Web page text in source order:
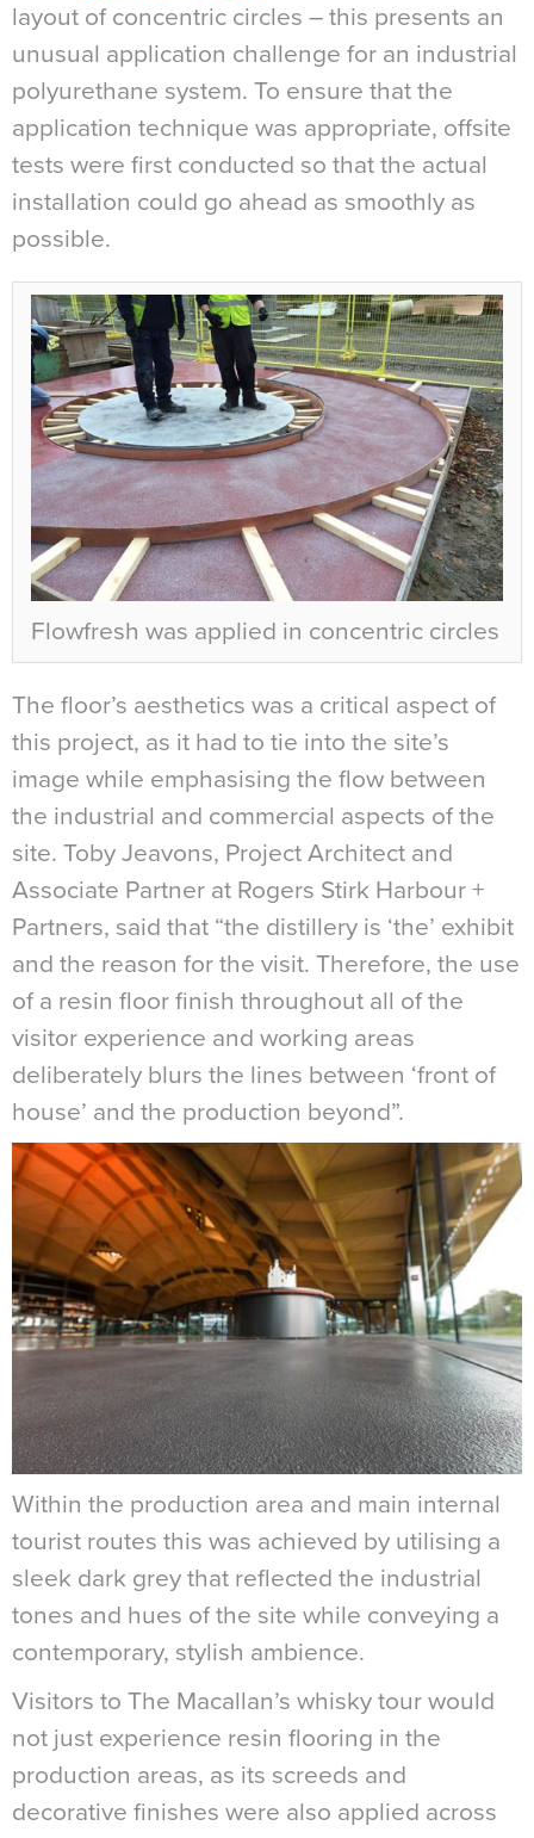
layout of concentric circles – this presents an
unusual application challenge for an industrial
polyurethane system. To ensure that the
application technique was appropriate, offsite
tests were first conducted so that the actual
installation could go ahead as smoothly as
possible.
Flowfresh was applied in concentric circles
The floor’s aesthetics was a critical aspect of
this project, as it had to tie into the site’s
image while emphasising the flow between
the industrial and commercial aspects of the
site. Toby Jeavons, Project Architect and
Associate Partner at Rogers Stirk Harbour +
Partners, said that “the distillery is ‘the’ exhibit
and the reason for the visit. Therefore, the use
of a resin floor finish throughout all of the
visitor experience and working areas
deliberately blurs the lines between ‘front of
house’ and the production beyond”.
Within the production area and main internal
tourist routes this was achieved by utilising a
sleek dark grey that reflected the industrial
tones and hues of the site while conveying a
contemporary, stylish ambience.
Visitors to The Macallan’s whisky tour would
not just experience resin flooring in the
production areas, as its screeds and
decorative finishes were also applied across